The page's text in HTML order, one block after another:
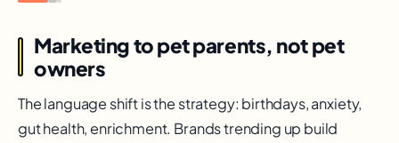
Marketing to pet parents, not pet
owners
The language shift is the strategy: birthdays, anxiety,
gut health, enrichment. Brands trending up build